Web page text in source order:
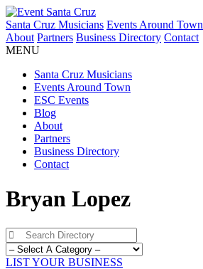
Santa Cruz Musicians Events Around Town
About Partners Business Directory Contact
MENU
Santa Cruz Musicians
Events Around Town
ESC Events
Blog
About
Partners
Business Directory
Contact
Bryan Lopez
LIST YOUR BUSINESS